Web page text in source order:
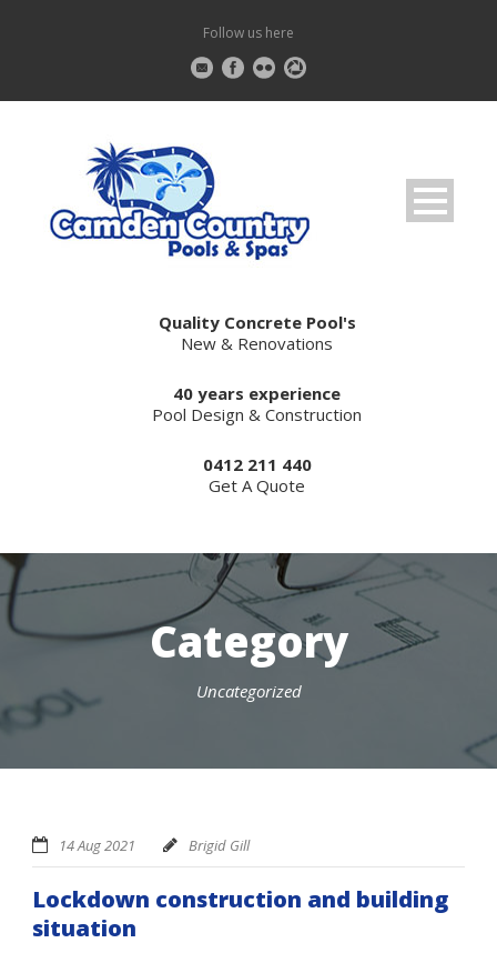
Follow us here
Quality Concrete Pool's
New & Renovations
40 years experience
Pool Design & Construction
0412 211 440
Get A Quote
Category
Uncategorized
14 Aug 2021 Brigid Gill
Lockdown construction and building
situation